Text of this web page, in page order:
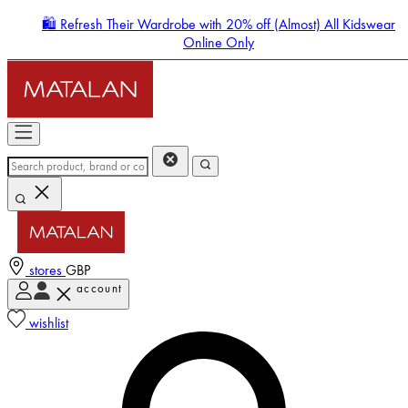
🛍️ Refresh Their Wardrobe with 20% off (Almost) All Kidswear
Online Only
stores GBP
account
wishlist